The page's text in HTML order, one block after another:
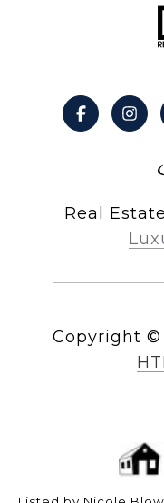
Real
Copyright ©